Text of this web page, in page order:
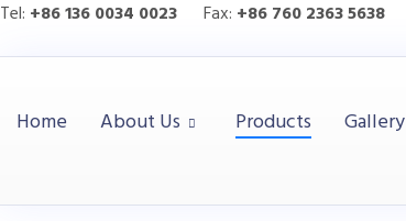
Tel: +86 136 0034 0023 Fax: +86 760 2363 5638
Home About Us Products Gallery